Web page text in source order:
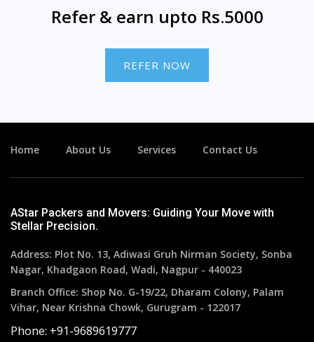
Refer & earn upto Rs.5000
REFER NOW
Home About Us Services Contact Us
AStar Packers and Movers: Guiding Your Move with
Stellar Precision.
Address: Plot No. 13, Adiwasi Gruh Nirman Society, Sonba
Nagar, Khadgaon Road, Wadi, Nagpur - 440023
Branch Office: Shop No. G-19/22, Dharam Colony, Palam
Vihar, Near Krishna Chowk, Gurugram - 122017
Phone: +91-9689619777